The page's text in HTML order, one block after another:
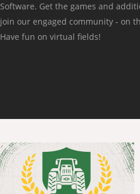
Software. Get the games and
join our engaged community - on
Have fun on virtual fields!